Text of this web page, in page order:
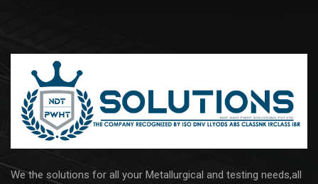
We the solutions for all your Metallurgical and testing needs,all